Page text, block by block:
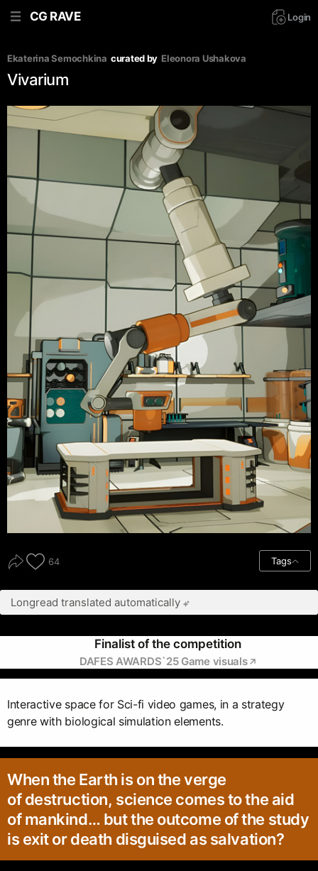
CG RAVE Login
Ekaterina Semochkina curated by Eleonora Ushakova
Vivarium
64 Tags
Longread translated automatically
Finalist of the competition
DAFES AWARDS`25 Game visuals
Interactive space for Sci-fi video games, in a strategy
genre with biological simulation elements.
When the Earth is on the verge
of destruction, science comes to the aid
of mankind… but the outcome of the study
is exit or death disguised as salvation?